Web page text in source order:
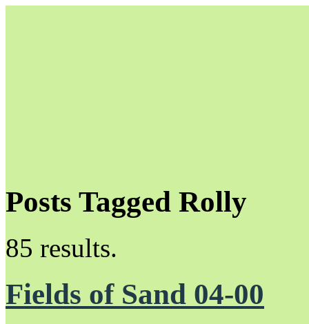
Unapologetically Queer and Queerly Unapologetic
Posts Tagged Rolly
85 results.
Fields of Sand 04-00